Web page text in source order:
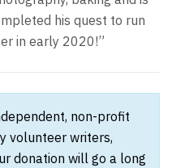
his quest to run
in early 2020!”
non-profit
volunteer writers,
donation will go a long